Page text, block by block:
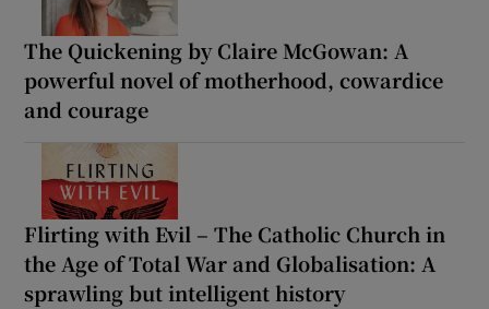
The Quickening by Claire McGowan: A
powerful novel of motherhood, cowardice
and courage
Flirting with Evil – The Catholic Church in
the Age of Total War and Globalisation: A
sprawling but intelligent history